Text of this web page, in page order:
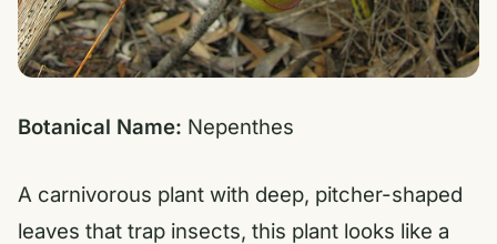
Botanical Name: Nepenthes
A carnivorous plant with deep, pitcher-shaped
leaves that trap insects, this plant looks like a